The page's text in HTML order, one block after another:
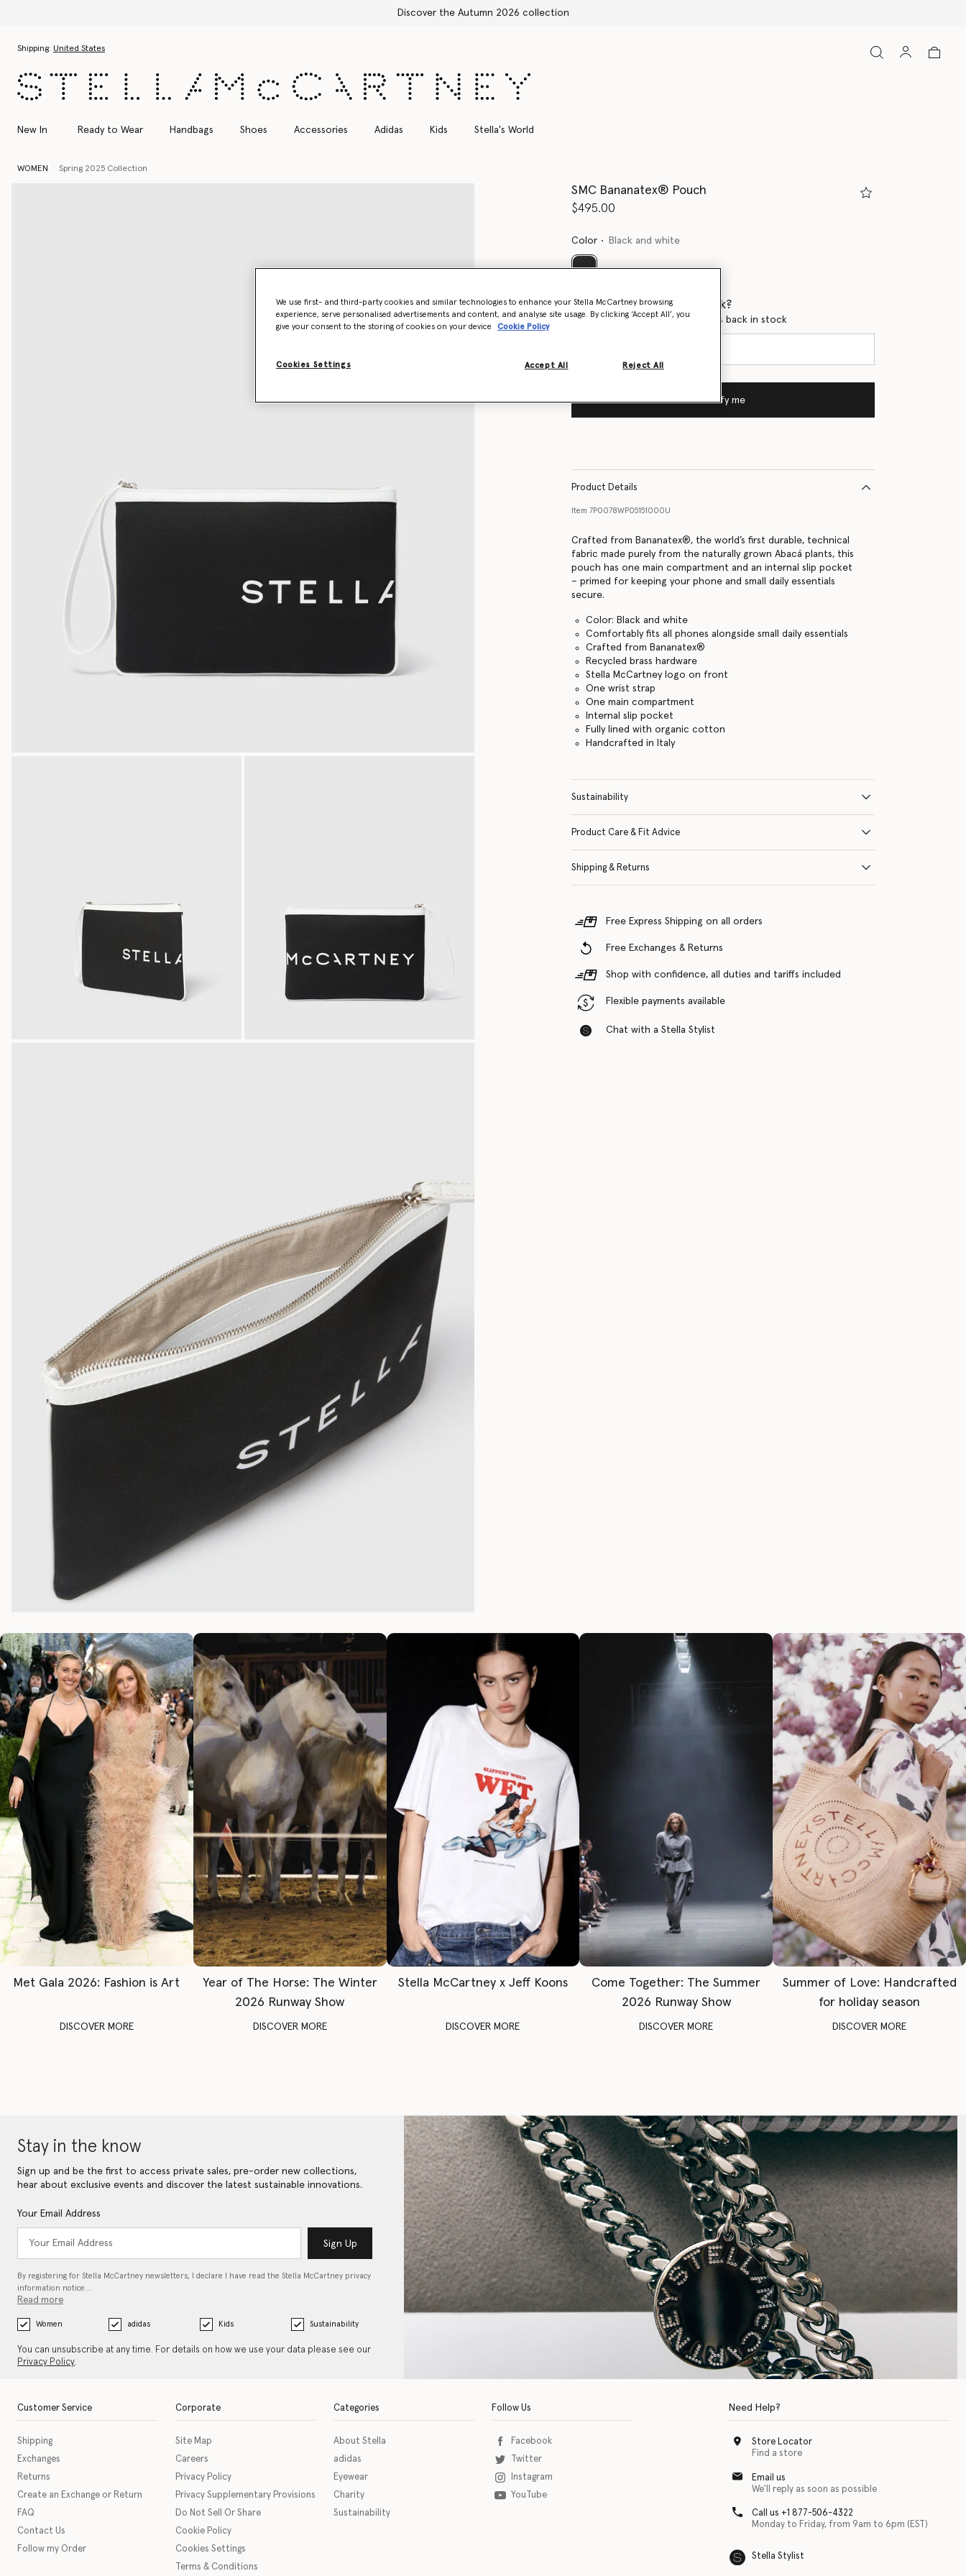
Discover the Autumn 2026 collection
Shipping: United States
New In Ready to Wear Handbags Shoes Accessories Adidas Kids Stella's World
WOMEN Spring 2025 Collection
SMC Bananatex® Pouch
$495.00
Color Black and white
Want to know when it's back?
Get notified when this product is back in stock
Notify me
Product Details
Item 7P0078WP05151000U
Crafted from Bananatex®, the world’s first durable, technical
fabric made purely from the naturally grown Abacá plants, this
pouch has one main compartment and an internal slip pocket
– primed for keeping your phone and small daily essentials
secure.
Color: Black and white
Comfortably fits all phones alongside small daily essentials
Crafted from Bananatex®
Recycled brass hardware
Stella McCartney logo on front
One wrist strap
One main compartment
Internal slip pocket
Fully lined with organic cotton
Handcrafted in Italy
Sustainability
Product Care & Fit Advice
Shipping & Returns
Free Express Shipping on all orders
Free Exchanges & Returns
Shop with confidence, all duties and tariffs included
Flexible payments available
Chat with a Stella Stylist
Met Gala 2026: Fashion is Art
DISCOVER MORE
Year of The Horse: The Winter
2026 Runway Show
DISCOVER MORE
Stella McCartney x Jeff Koons
DISCOVER MORE
Come Together: The Summer
2026 Runway Show
DISCOVER MORE
Summer of Love: Handcrafted
for holiday season
DISCOVER MORE
Stay in the know
Sign up and be the first to access private sales, pre-order new collections,
hear about exclusive events and discover the latest sustainable innovations.
Your Email Address
Sign Up
By registering for Stella McCartney newsletters, I declare I have read the Stella McCartney privacy
information notice…
Read more
Women adidas Kids Sustainability
You can unsubscribe at any time. For details on how we use your data please see our
Privacy Policy.
Customer Service
Shipping
Exchanges
Returns
Create an Exchange or Return
FAQ
Contact Us
Follow my Order
Corporate
Site Map
Careers
Privacy Policy
Privacy Supplementary Provisions
Do Not Sell Or Share
Cookie Policy
Cookies Settings
Terms & Conditions
Categories
About Stella
adidas
Eyewear
Charity
Sustainability
Follow Us
Facebook
Twitter
Instagram
YouTube
Need Help?
Store Locator
Find a store
Email us
We'll reply as soon as possible
Call us +1 877-506-4322
Monday to Friday, from 9am to 6pm (EST)
Stella Stylist
We use first- and third-party cookies and similar technologies to enhance your Stella McCartney browsing
experience, serve personalised advertisements and content, and analyse site usage. By clicking ‘Accept All’, you
give your consent to the storing of cookies on your device
Cookie Policy
Cookies Settings Reject All
Accept All